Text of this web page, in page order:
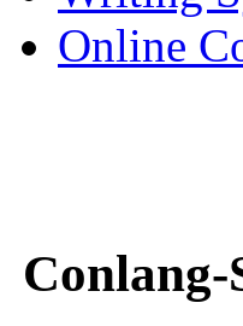
Online
Conlang-